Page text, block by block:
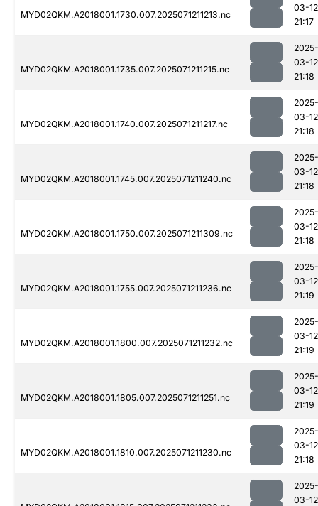
MYD02QKM.A2018001.1730.007.2025071211213.nc
03-12
21:17
MYD02QKM.A2018001.1735.007.2025071211215.nc
2025-
03-12
21:18
MYD02QKM.A2018001.1740.007.2025071211217.nc
2025-
03-12
21:18
MYD02QKM.A2018001.1745.007.2025071211240.nc
2025-
03-12
21:18
MYD02QKM.A2018001.1750.007.2025071211309.nc
2025-
03-12
21:18
MYD02QKM.A2018001.1755.007.2025071211236.nc
2025-
03-12
21:19
MYD02QKM.A2018001.1800.007.2025071211232.nc
2025-
03-12
21:19
MYD02QKM.A2018001.1805.007.2025071211251.nc
2025-
03-12
21:19
MYD02QKM.A2018001.1810.007.2025071211230.nc
2025-
03-12
21:18
2025-
03-12